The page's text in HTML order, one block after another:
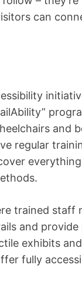
can
and
regular
trained staff
and provide
exhibits
fully